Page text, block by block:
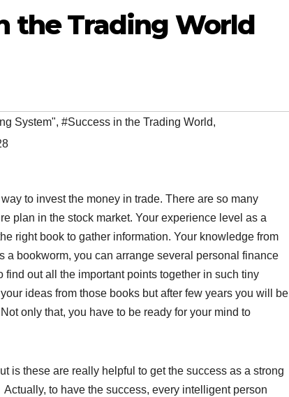
the Trading World
System", #Success in the Trading World,
to invest the money in trade. There are so many
plan in the stock market. Your experience level as a
right book to gather information. Your knowledge from
a bookworm, you can arrange several personal finance
out all the important points together in such tiny
ideas from those books but after few years you will be
only that, you have to be ready for your mind to
is these are really helpful to get the success as a strong
to have the success, every intelligent person